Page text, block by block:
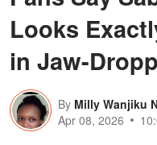
Looks
in Jaw-
By Milly Wanjiku
Apr 08, 2026